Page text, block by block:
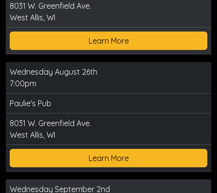
8031 W. Greenfield Ave.
West Allis, WI
Learn More
Wednesday August 26th
7:00pm
Paulie's Pub
8031 W. Greenfield Ave.
West Allis, WI
Learn More
Wednesday September 2nd